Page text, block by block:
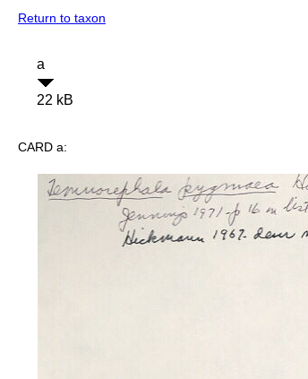
Return to taxon
a
22 kB
CARD a: